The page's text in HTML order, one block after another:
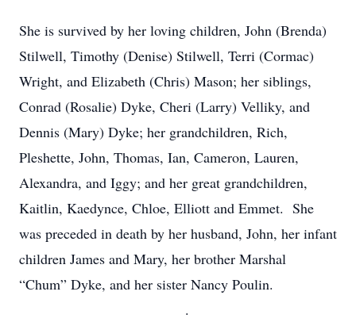
She is survived by her loving children, John (Brenda)
Stilwell, Timothy (Denise) Stilwell, Terri (Cormac)
Wright, and Elizabeth (Chris) Mason; her siblings,
Conrad (Rosalie) Dyke, Cheri (Larry) Velliky, and
Dennis (Mary) Dyke; her grandchildren, Rich,
Pleshette, John, Thomas, Ian, Cameron, Lauren,
Alexandra, and Iggy; and her great grandchildren,
Kaitlin, Kaedynce, Chloe, Elliott and Emmet. She
was preceded in death by her husband, John, her infant
children James and Mary, her brother Marshal
“Chum” Dyke, and her sister Nancy Poulin.
.